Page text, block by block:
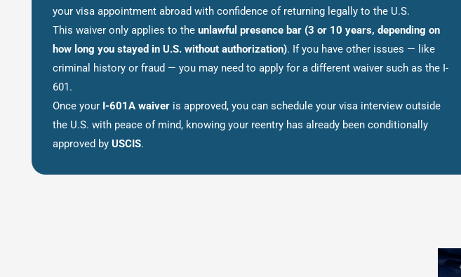
your visa appointment abroad with confidence of returning legally to the U.S.
This waiver only applies to the unlawful presence bar (3 or 10 years, depending on
how long you stayed in U.S. without authorization). If you have other issues — like
criminal history or fraud — you may need to apply for a different waiver such as the I-
601.
Once your I-601A waiver is approved, you can schedule your visa interview outside
the U.S. with peace of mind, knowing your reentry has already been conditionally
approved by USCIS.